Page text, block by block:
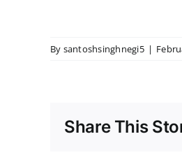
By santoshsinghnegi5 |
Share This